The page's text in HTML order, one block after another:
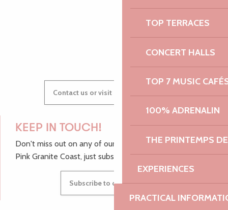
TOP TERRACES
CONCERT HALLS
TOP 7 MUSIC
100% ADRENALIN
THE PRINTEMPS
EXPERIENCES
PRACTICAL
GWENAËLLE
Contact us or visit our Tourist Offices
KEEP IN TOUCH!
Don't miss out on any of our top tips and news from the
Pink Granite Coast, just subscribe to our newsletter.
Subscribe to our newsletter